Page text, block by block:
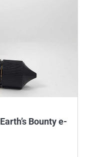
Bounty e-